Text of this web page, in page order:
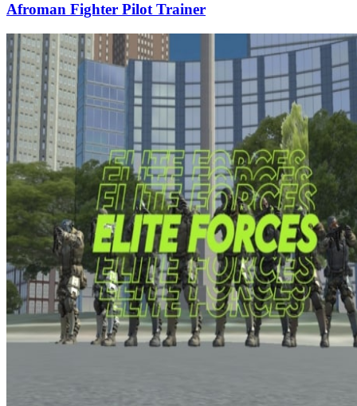
Afroman Fighter Pilot Trainer